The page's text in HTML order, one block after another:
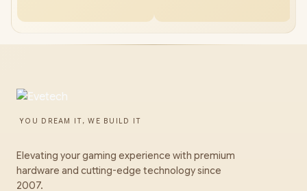
YOU DREAM IT, WE BUILD IT
Elevating your gaming experience with premium
hardware and cutting-edge technology since
2007.